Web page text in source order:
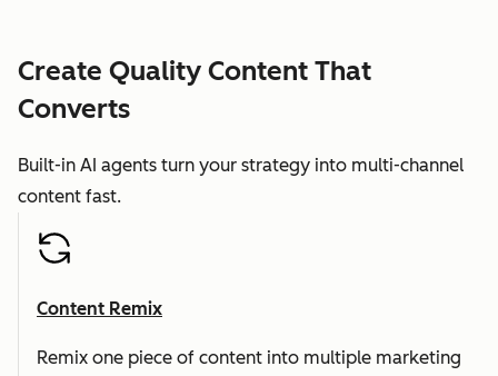
Create Quality Content That
Converts
Built-in AI agents turn your strategy into multi-channel
content fast.
Content Remix
Remix one piece of content into multiple marketing